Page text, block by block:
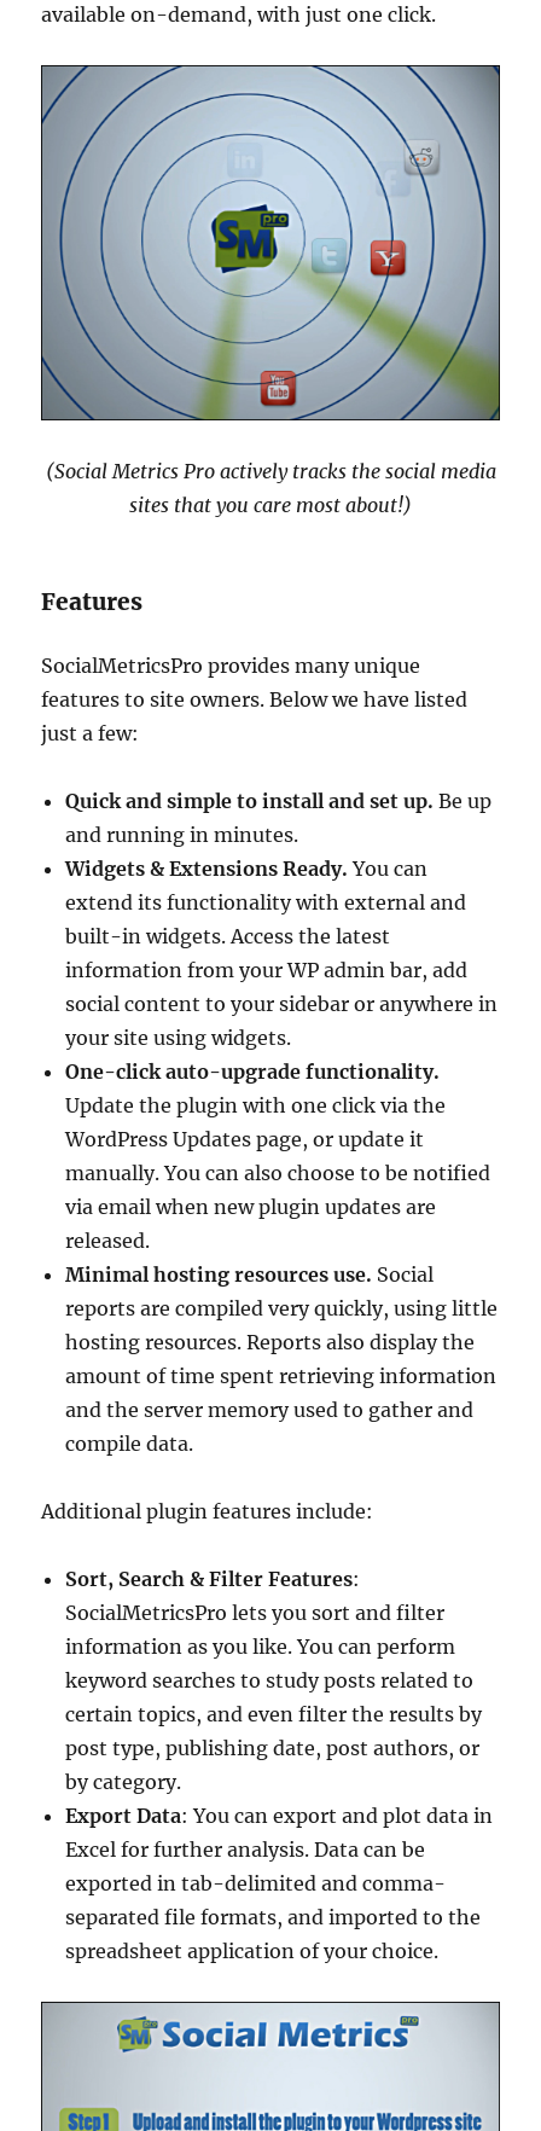
available on-demand, with just one click.
(Social Metrics Pro actively tracks the social media
sites that you care most about!)
Features
SocialMetricsPro provides many unique
features to site owners. Below we have listed
just a few:
Quick and simple to install and set up. Be up
and running in minutes.
Widgets & Extensions Ready. You can
extend its functionality with external and
built-in widgets. Access the latest
information from your WP admin bar, add
social content to your sidebar or anywhere in
your site using widgets.
One-click auto-upgrade functionality.
Update the plugin with one click via the
WordPress Updates page, or update it
manually. You can also choose to be notified
via email when new plugin updates are
released.
Minimal hosting resources use. Social
reports are compiled very quickly, using little
hosting resources. Reports also display the
amount of time spent retrieving information
and the server memory used to gather and
compile data.
Additional plugin features include:
Sort, Search & Filter Features:
SocialMetricsPro lets you sort and filter
information as you like. You can perform
keyword searches to study posts related to
certain topics, and even filter the results by
post type, publishing date, post authors, or
by category.
Export Data: You can export and plot data in
Excel for further analysis. Data can be
exported in tab-delimited and comma-
separated file formats, and imported to the
spreadsheet application of your choice.